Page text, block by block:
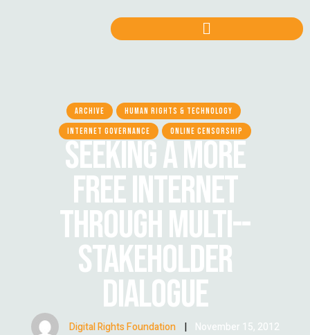
ARCHIVE
HUMAN RIGHTS & TECHNOLOGY
INTERNET GOVERNANCE
ONLINE CENSORSHIP
SEEKING A MORE
FREE INTERNET
THROUGH MULTI-­
STAKEHOLDER
DIALOGUE
Digital Rights Foundation | November 15, 2012